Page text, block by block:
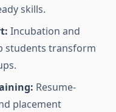
skills.
Incubation and
students transform
Resume-
placement